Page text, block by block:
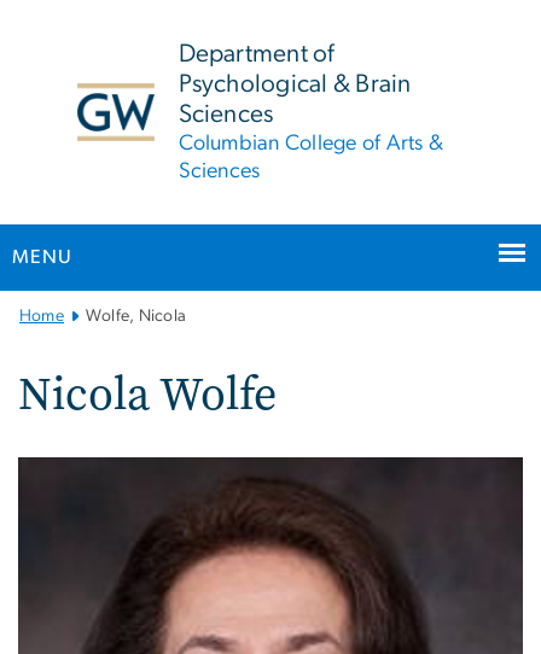
Department of
Psychological & Brain
Sciences
Columbian College of Arts &
Sciences
MENU
Main
Navigation
Home Wolfe, Nicola
Nicola Wolfe